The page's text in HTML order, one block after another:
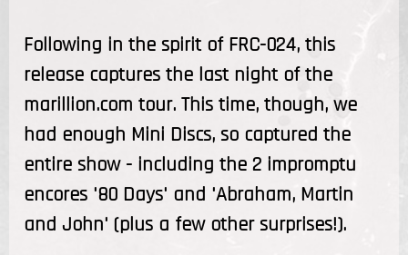
Following in the spirit of FRC-024, this
release captures the last night of the
marillion.com tour. This time, though, we
had enough Mini Discs, so captured the
entire show - including the 2 impromptu
encores '80 Days' and 'Abraham, Martin
and John' (plus a few other surprises!).